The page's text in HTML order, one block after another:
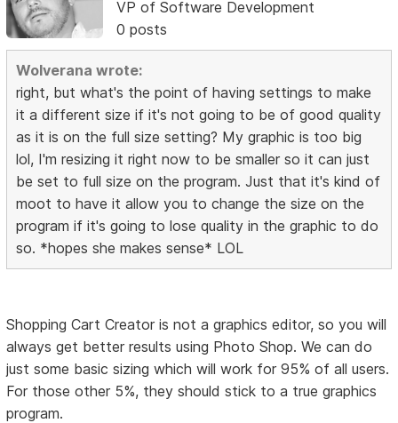
VP of Software Development
0 posts
Wolverana wrote:
right, but what's the point of having settings to make
it a different size if it's not going to be of good quality
as it is on the full size setting? My graphic is too big
lol, I'm resizing it right now to be smaller so it can just
be set to full size on the program. Just that it's kind of
moot to have it allow you to change the size on the
program if it's going to lose quality in the graphic to do
so. *hopes she makes sense* LOL
Shopping Cart Creator is not a graphics editor, so you will
always get better results using Photo Shop. We can do
just some basic sizing which will work for 95% of all users.
For those other 5%, they should stick to a true graphics
program.